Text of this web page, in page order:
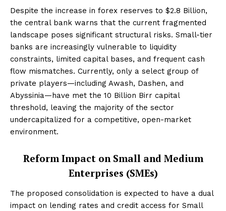
Despite the increase in forex reserves to $2.8 Billion,
the central bank warns that the current fragmented
landscape poses significant structural risks. Small-tier
banks are increasingly vulnerable to liquidity
constraints, limited capital bases, and frequent cash
flow mismatches. Currently, only a select group of
private players—including Awash, Dashen, and
Abyssinia—have met the 10 Billion Birr capital
threshold, leaving the majority of the sector
undercapitalized for a competitive, open-market
environment.
Reform Impact on Small and Medium
Enterprises (SMEs)
The proposed consolidation is expected to have a dual
impact on lending rates and credit access for Small